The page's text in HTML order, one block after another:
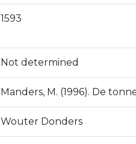
1593
Not determined
Manders, M. (1996). De
Wouter Donders